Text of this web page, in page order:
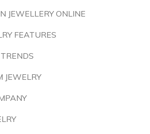
JEWELLERY ONLINE
FEATURES
JEWELRY